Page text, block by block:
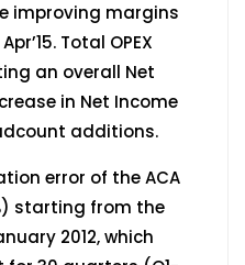
improving margins
Total OPEX
an overall Net
in Net Income
additions.
error of the ACA
starting from the
2012, which